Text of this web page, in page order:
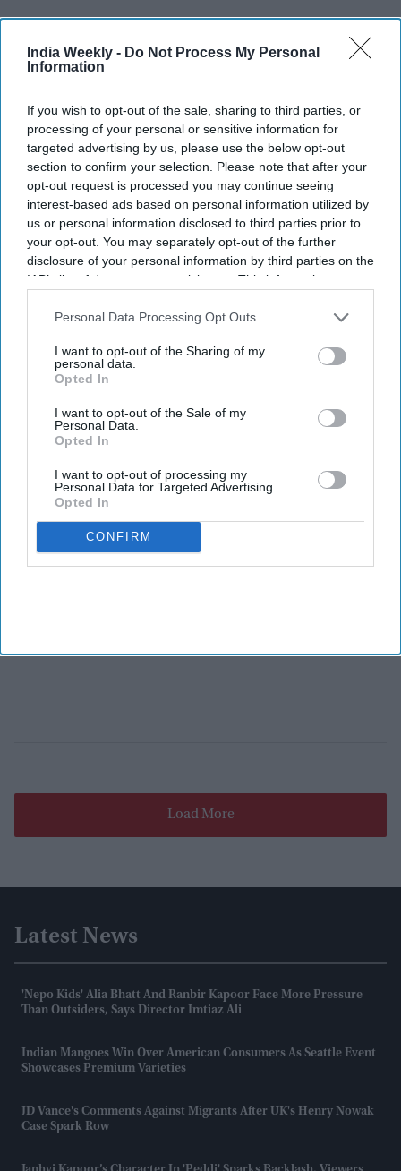
India Weekly - Do Not Process My Personal
Information
If you wish to opt-out of the sale, sharing to third parties, or
processing of your personal or sensitive information for
targeted advertising by us, please use the below opt-out
section to confirm your selection. Please note that after your
opt-out request is processed you may continue seeing
interest-based ads based on personal information utilized by
us or personal information disclosed to third parties prior to
your opt-out. You may separately opt-out of the further
disclosure of your personal information by third parties on the
IAB’s list of downstream participants. This information may
Downstream Participantsthat may further disclose it to other
Personal Data Processing Opt Outs
I want to opt-out of the Sharing of my
personal data.
Opted In
I want to opt-out of the Sale of my
Personal Data.
Opted In
I want to opt-out of processing my
Personal Data for Targeted Advertising.
Opted In
CONFIRM
Load More
Latest News
'Nepo Kids' Alia Bhatt And Ranbir Kapoor Face More Pressure
Than Outsiders, Says Director Imtiaz Ali
Indian Mangoes Win Over American Consumers As Seattle Event
Showcases Premium Varieties
JD Vance's Comments Against Migrants After UK's Henry Nowak
Case Spark Row